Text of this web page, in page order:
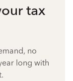
tax
no
long with